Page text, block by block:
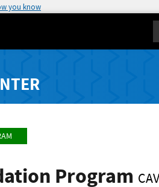
you know
Program